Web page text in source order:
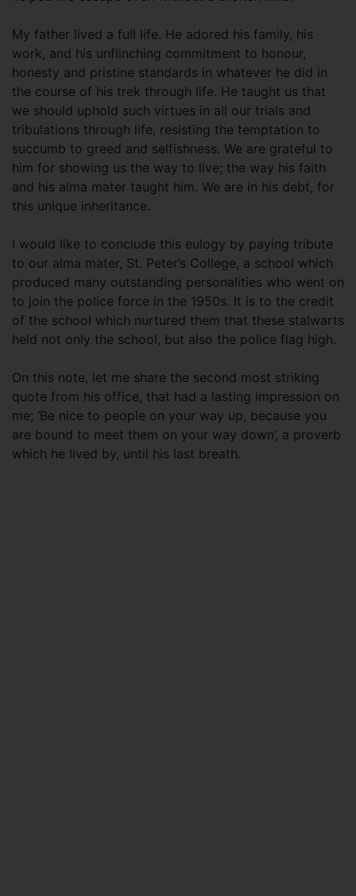
My father lived a full life. He adored his family, his
work, and his unflinching commitment to honour,
honesty and pristine standards in whatever he did in
the course of his trek through life. He taught us that
we should uphold such virtues in all our trials and
tribulations through life, resisting the temptation to
succumb to greed and selfishness. We are grateful to
him for showing us the way to live; the way his faith
and his alma mater taught him. We are in his debt, for
this unique inheritance.
I would like to conclude this eulogy by paying tribute
to our alma mater, St. Peter’s College, a school which
produced many outstanding personalities who went on
to join the police force in the 1950s. It is to the credit
of the school which nurtured them that these stalwarts
held not only the school, but also the police flag high.
On this note, let me share the second most striking
quote from his office, that had a lasting impression on
me; ‘Be nice to people on your way up, because you
are bound to meet them on your way down’, a proverb
which he lived by, until his last breath.